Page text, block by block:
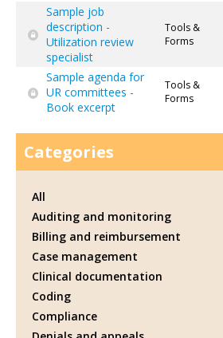
Sample job
description -
Utilization review
specialist
Tools &
Forms
Sample agenda for
UR committees -
Book excerpt
Tools &
Forms
Categories
All
Auditing and monitoring
Billing and reimbursement
Case management
Clinical documentation
Coding
Compliance